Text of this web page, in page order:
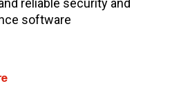
reliable security and
software